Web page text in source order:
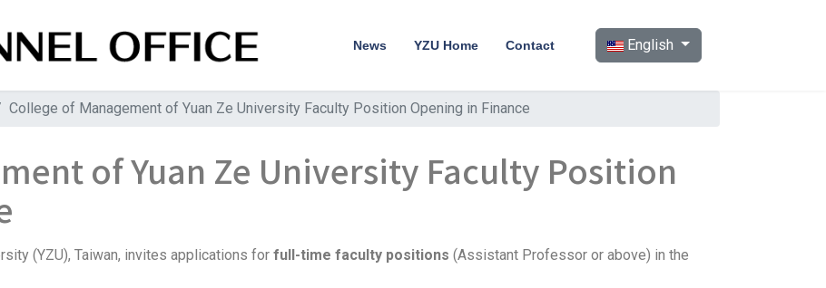
News YZU Home Contact Select your language
English
College of Management of Yuan Ze University Faculty Position Opening in Finance
of Yuan Ze University Faculty Position
(YZU), Taiwan, invites applications for full-time faculty positions (Assistant Professor or above) in the